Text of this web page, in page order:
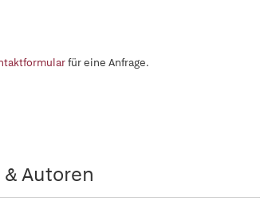
für eine Anfrage.
Autoren